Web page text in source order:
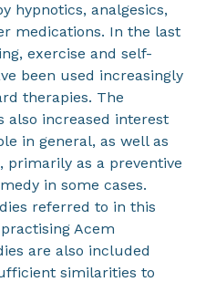
hypnotics, analgesics,
medications. In the last
exercise and self-
been used increasingly
therapies. The
also increased interest
in general, as well as
primarily as a preventive
in some cases.
referred to in this
Acem
are also included
similarities to